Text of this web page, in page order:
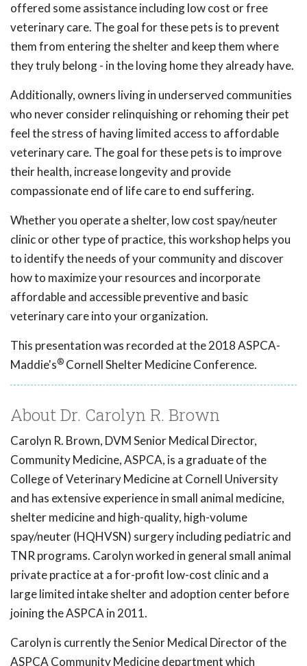
offered some assistance including low cost or free
veterinary care. The goal for these pets is to prevent
them from entering the shelter and keep them where
they truly belong - in the loving home they already have.
Additionally, owners living in underserved communities
who never consider relinquishing or rehoming their pet
feel the stress of having limited access to affordable
veterinary care. The goal for these pets is to improve
their health, increase longevity and provide
compassionate end of life care to end suffering.
Whether you operate a shelter, low cost spay/neuter
clinic or other type of practice, this workshop helps you
to identify the needs of your community and discover
how to maximize your resources and incorporate
affordable and accessible preventive and basic
veterinary care into your organization.
This presentation was recorded at the 2018 ASPCA-
Maddie's® Cornell Shelter Medicine Conference.
About Dr. Carolyn R. Brown
Carolyn R. Brown, DVM Senior Medical Director,
Community Medicine, ASPCA, is a graduate of the
College of Veterinary Medicine at Cornell University
and has extensive experience in small animal medicine,
shelter medicine and high-quality, high-volume
spay/neuter (HQHVSN) surgery including pediatric and
TNR programs. Carolyn worked in general small animal
private practice at a for-profit low-cost clinic and a
large limited intake shelter and adoption center before
joining the ASPCA in 2011.
Carolyn is currently the Senior Medical Director of the
ASPCA Community Medicine department which